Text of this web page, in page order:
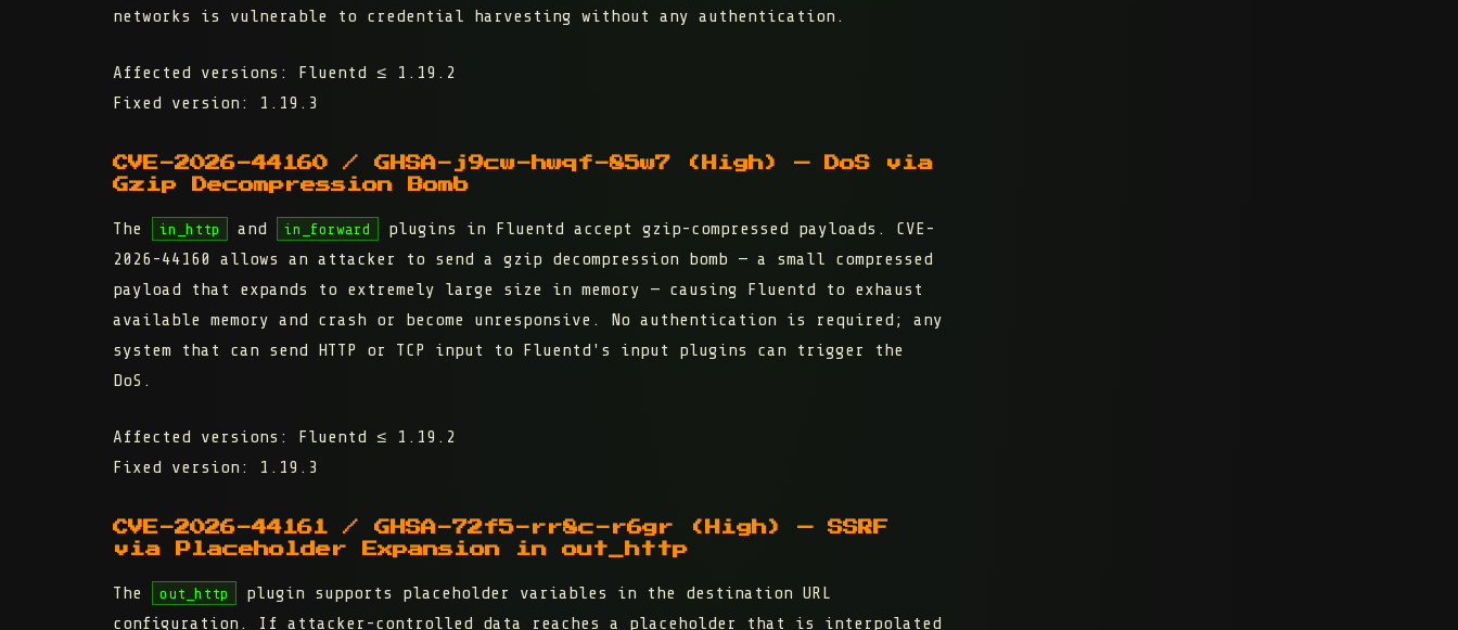
networks is vulnerable to credential harvesting without any authentication.
Affected versions:
Fluentd ≤ 1.19.2
Fixed version:
1.19.3
CVE-2026-44160 / GHSA-j9cw-hwqf-85w7 (High) — DoS via
Gzip Decompression Bomb
The in_http and in_forward
plugins in Fluentd accept gzip-compressed payloads. CVE-
2026-44160 allows an attacker to send a gzip decompression bomb — a small compressed
payload that expands to extremely large size in memory — causing Fluentd to exhaust
available memory and crash or become unresponsive. No authentication is required; any
system that can send HTTP or TCP input to Fluentd's input plugins can trigger the
DoS.
Affected versions:
Fluentd ≤ 1.19.2
Fixed version:
1.19.3
CVE-2026-44161 / GHSA-72f5-rr8c-r6gr (High) — SSRF
via Placeholder Expansion in out_http
The out_http
plugin supports placeholder variables in the destination URL
configuration. If attacker-controlled data reaches a placeholder that is interpolated